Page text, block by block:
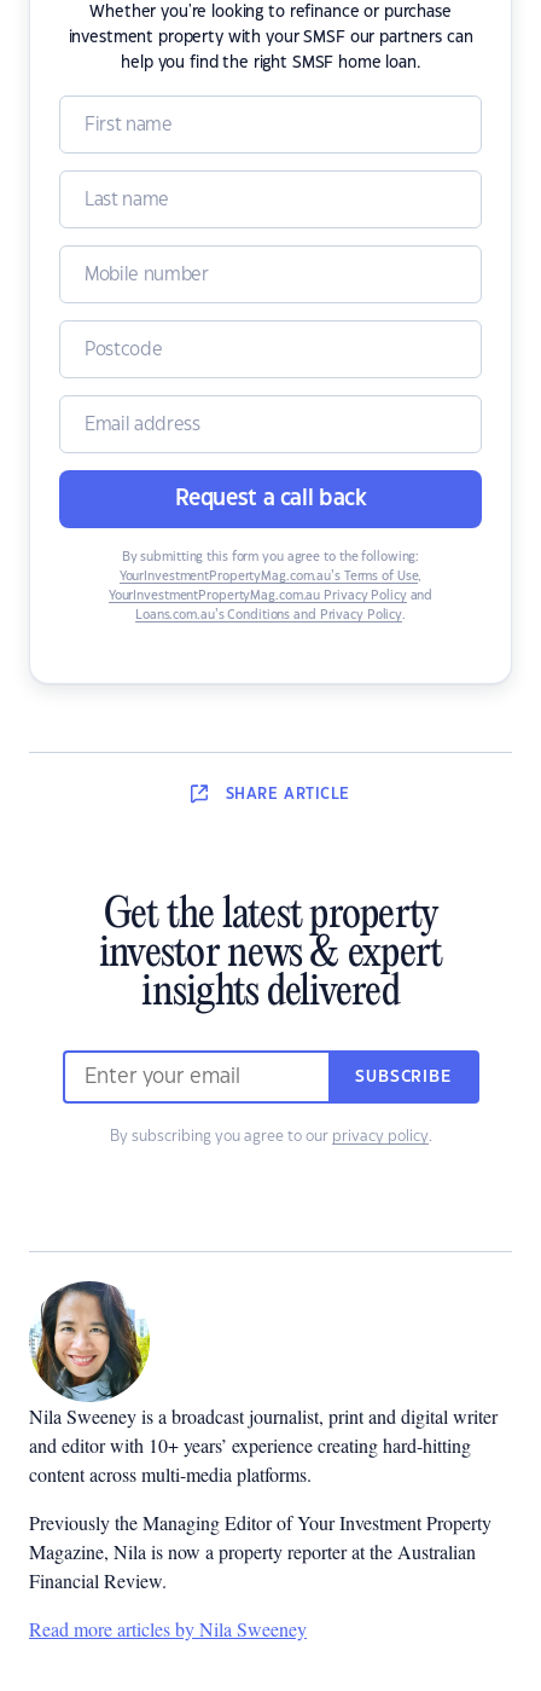
Whether you're looking to refinance or purchase
investment property with your SMSF our partners can
help you find the right SMSF home loan.
Request a call back
By submitting this form you agree to the following:
YourInvestmentPropertyMag.com.au’s Terms of Use,
YourInvestmentPropertyMag.com.au Privacy Policyand
Loans.com.au’s Conditions and Privacy Policy.
SHARE ARTICLE
Get the latest property
investor news & expert
insights delivered
SUBSCRIBE
By subscribing you agree to our privacy policy.
Nila Sweeney is a broadcast journalist, print and digital writer
and editor with 10+ years’ experience creating hard-hitting
content across multi-media platforms.
Previously the Managing Editor of Your Investment Property
Magazine, Nila is now a property reporter at the Australian
Financial Review.
Read more articles by Nila Sweeney